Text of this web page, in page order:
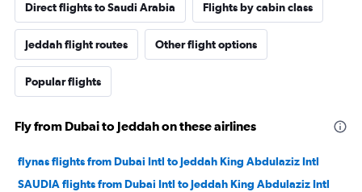
Direct flights to Saudi Arabia Flights by cabin class
Jeddah flight routes Other flight options
Popular flights
Fly from Dubai to Jeddah on these airlines
flynas flights from Dubai Intl to Jeddah King Abdulaziz Intl
SAUDIA flights from Dubai Intl to Jeddah King Abdulaziz Intl